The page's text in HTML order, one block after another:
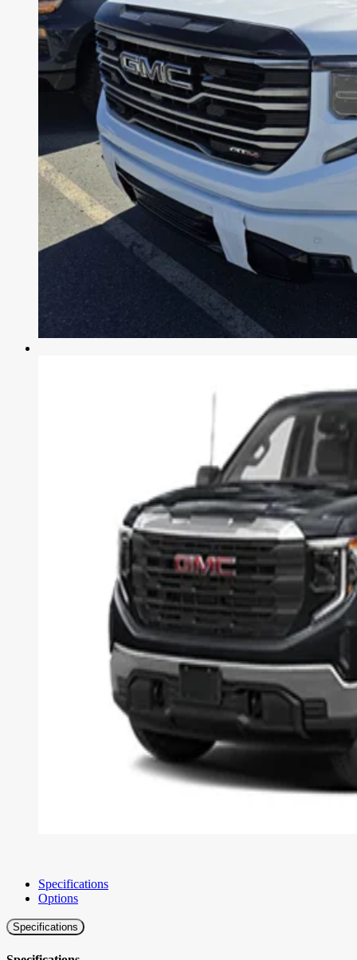
Specifications
Options
Specifications